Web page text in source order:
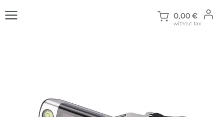
to
0,00 €
without tax